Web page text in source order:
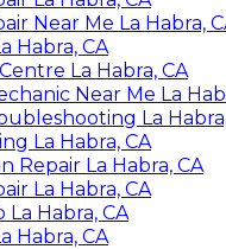
Near Me La Habra,
Habra, CA
La Habra, CA
Near Me La
La
La Habra, CA
Repair La Habra, CA
La Habra, CA
La Habra, CA
Habra, CA